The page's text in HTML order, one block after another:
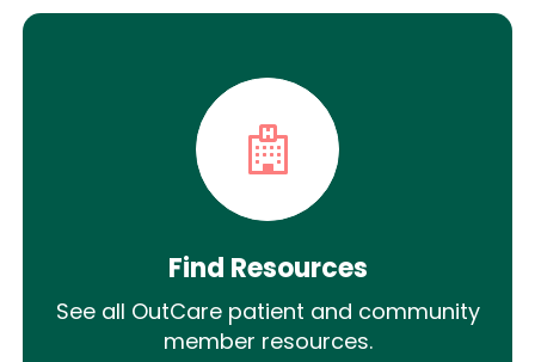
Find Resources
See all OutCare patient and community
member resources.